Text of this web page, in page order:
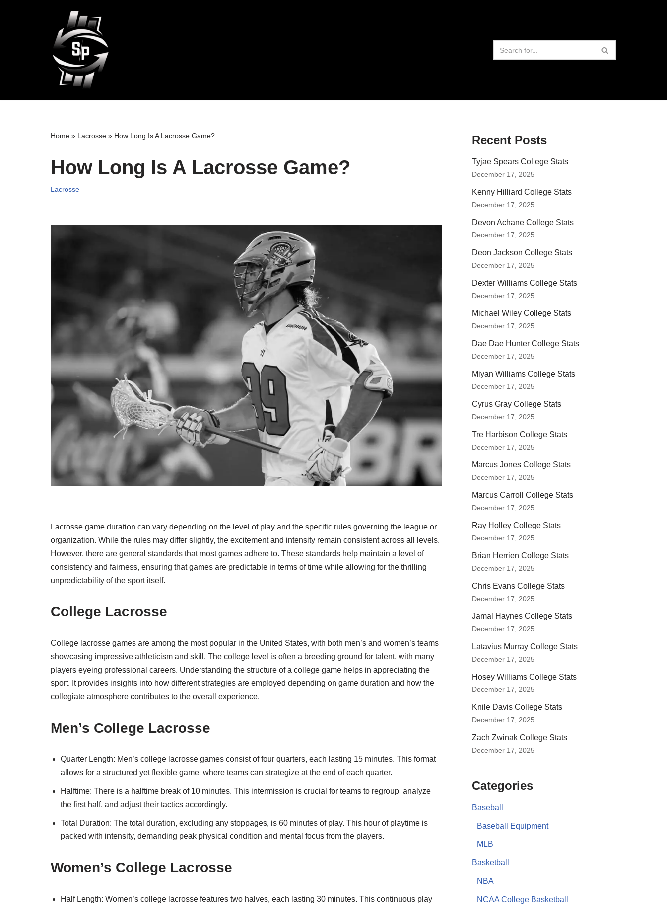
Home » Lacrosse » How Long Is A Lacrosse Game?
How Long Is A Lacrosse Game?
Lacrosse
Lacrosse game duration can vary depending on the level of play and the specific rules governing the league or
organization. While the rules may differ slightly, the excitement and intensity remain consistent across all levels.
However, there are general standards that most games adhere to. These standards help maintain a level of
consistency and fairness, ensuring that games are predictable in terms of time while allowing for the thrilling
unpredictability of the sport itself.
College Lacrosse
College lacrosse games are among the most popular in the United States, with both men’s and women’s teams
showcasing impressive athleticism and skill. The college level is often a breeding ground for talent, with many
players eyeing professional careers. Understanding the structure of a college game helps in appreciating the
sport. It provides insights into how different strategies are employed depending on game duration and how the
collegiate atmosphere contributes to the overall experience.
Men’s College Lacrosse
Quarter Length: Men’s college lacrosse games consist of four quarters, each lasting 15 minutes. This format
allows for a structured yet flexible game, where teams can strategize at the end of each quarter.
Halftime: There is a halftime break of 10 minutes. This intermission is crucial for teams to regroup, analyze
the first half, and adjust their tactics accordingly.
Total Duration: The total duration, excluding any stoppages, is 60 minutes of play. This hour of playtime is
packed with intensity, demanding peak physical condition and mental focus from the players.
Women’s College Lacrosse
Half Length: Women’s college lacrosse features two halves, each lasting 30 minutes. This continuous play
Recent Posts
Tyjae Spears College Stats
December 17, 2025
Kenny Hilliard College Stats
December 17, 2025
Devon Achane College Stats
December 17, 2025
Deon Jackson College Stats
December 17, 2025
Dexter Williams College Stats
December 17, 2025
Michael Wiley College Stats
December 17, 2025
Dae Dae Hunter College Stats
December 17, 2025
Miyan Williams College Stats
December 17, 2025
Cyrus Gray College Stats
December 17, 2025
Tre Harbison College Stats
December 17, 2025
Marcus Jones College Stats
December 17, 2025
Marcus Carroll College Stats
December 17, 2025
Ray Holley College Stats
December 17, 2025
Brian Herrien College Stats
December 17, 2025
Chris Evans College Stats
December 17, 2025
Jamal Haynes College Stats
December 17, 2025
Latavius Murray College Stats
December 17, 2025
Hosey Williams College Stats
December 17, 2025
Knile Davis College Stats
December 17, 2025
Zach Zwinak College Stats
December 17, 2025
Categories
Baseball
Baseball Equipment
MLB
Basketball
NBA
NCAA College Basketball